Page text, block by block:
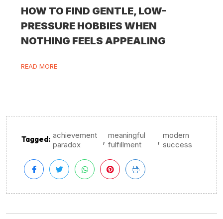
HOW TO FIND GENTLE, LOW-
PRESSURE HOBBIES WHEN
NOTHING FEELS APPEALING
READ MORE
Tagged: achievement
paradox
, meaningful
fulfillment
, modern
success